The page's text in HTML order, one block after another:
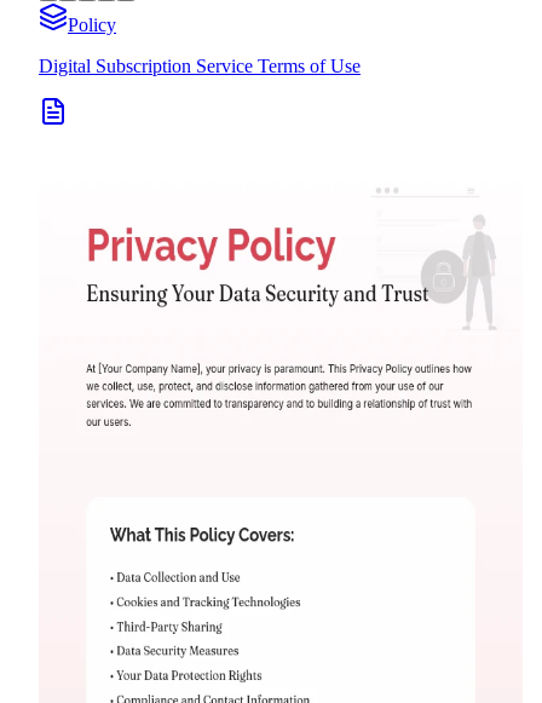
Policy
Digital Subscription Service Terms of Use